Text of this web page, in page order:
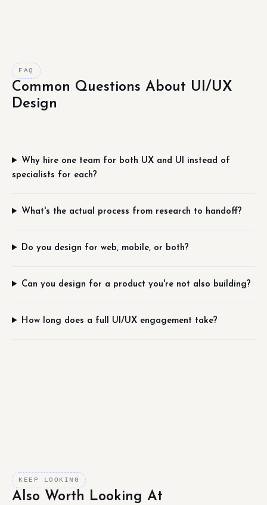
FAQ
Common Questions About UI/UX
Design
Why hire one team for both UX and UI instead of
specialists for each?
What's the actual process from research to handoff?
Do you design for web, mobile, or both?
Can you design for a product you're not also building?
How long does a full UI/UX engagement take?
KEEP LOOKING
Also Worth Looking At